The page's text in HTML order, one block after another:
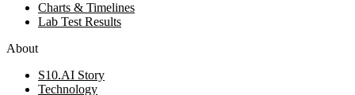
Charts & Timelines
Lab Test Results
About
S10.AI Story
Technology